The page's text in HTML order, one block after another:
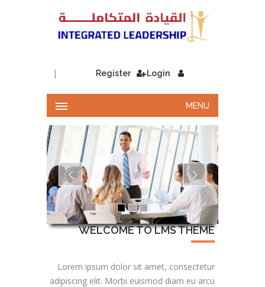
Login
| Register
MENU
WELCOME TO LMS THEME
Lorem ipsum dolor sit amet, consectetur
adipiscing elit. Morbi euismod diam eu arcu